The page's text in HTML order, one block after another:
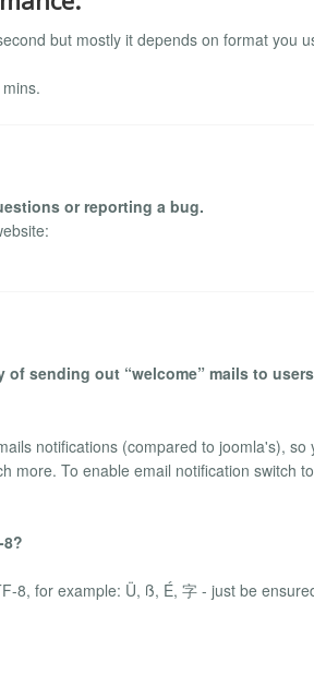
but mostly it depends on format you
or reporting a bug.
sending out “welcome” mails to
notifications (compared to joomla's), so
more. To enable email notification switch
8, for example: Ü, ß, É, 字 - just be